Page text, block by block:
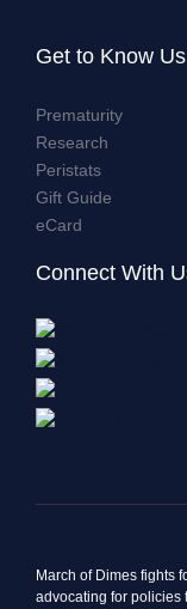
Get to Know Us
Prematurity
Research
Peristats
Gift Guide
eCard
Connect With
March of Dimes fights
advocating for policies